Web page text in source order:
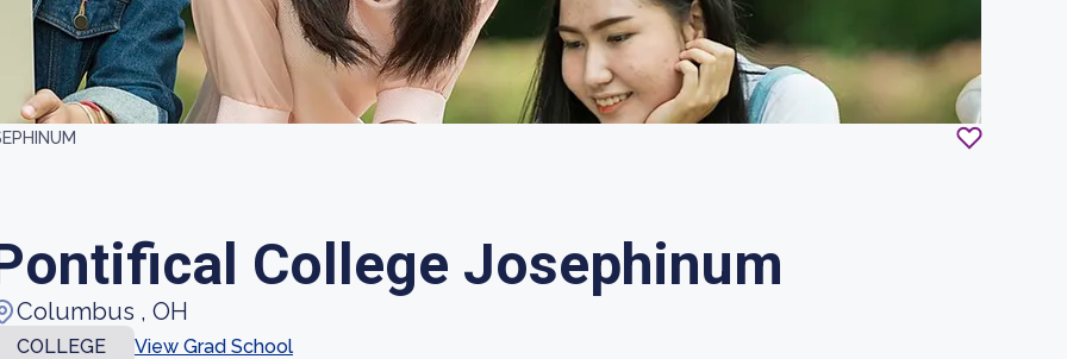
College Josephinum
Columbus , OH
COLLEGE View Grad School